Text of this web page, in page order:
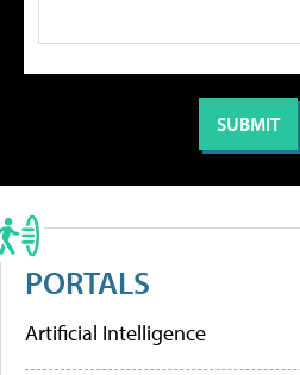
PORTALS
Artificial Intelligence